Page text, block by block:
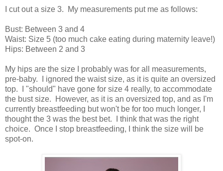
I cut out a size 3. My measurements put me as follows:
Bust: Between 3 and 4
Waist: Size 5 (too much cake eating during maternity leave!)
Hips: Between 2 and 3
My hips are the size I probably was for all measurements,
pre-baby. I ignored the waist size, as it is quite an oversized
top. I "should" have gone for size 4 really, to accommodate
the bust size. However, as it is an oversized top, and as I'm
currently breastfeeding but won't be for too much longer, I
thought the 3 was the best bet. I think that was the right
choice. Once I stop breastfeeding, I think the size will be
spot-on.